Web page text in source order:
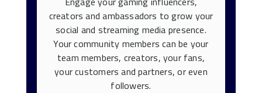
creators and ambassadors to grow your
social and streaming media presence.
Your community members can be your
team members, creators, your fans,
your customers and partners, or even
followers.